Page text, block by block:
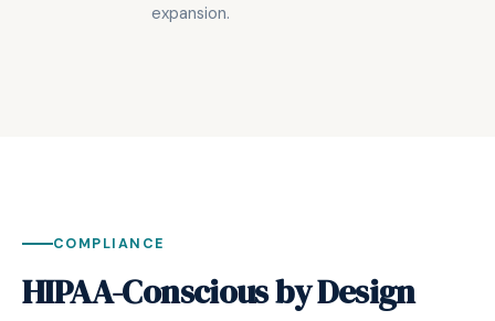
expansion.
COMPLIANCE
HIPAA-Conscious by Design